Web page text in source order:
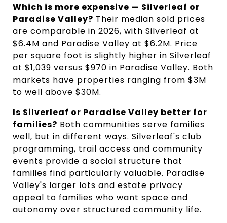
Which is more expensive — Silverleaf or
Paradise Valley? Their median sold prices
are comparable in 2026, with Silverleaf at
$6.4M and Paradise Valley at $6.2M. Price
per square foot is slightly higher in Silverleaf
at $1,039 versus $970 in Paradise Valley. Both
markets have properties ranging from $3M
to well above $30M.
Is Silverleaf or Paradise Valley better for
families? Both communities serve families
well, but in different ways. Silverleaf's club
programming, trail access and community
events provide a social structure that
families find particularly valuable. Paradise
Valley's larger lots and estate privacy
appeal to families who want space and
autonomy over structured community life.